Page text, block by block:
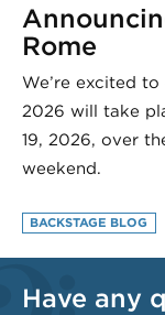
Rome
We’re excited
2026 will take
19, 2026, over
weekend.
BACKSTAGE BLOG
Have any